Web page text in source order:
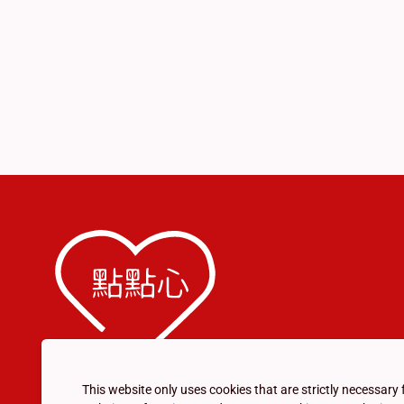
This website only uses cookies that are strictly necessary